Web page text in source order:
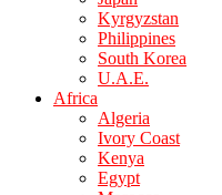
Kyrgyzstan
Philippines
South Korea
U.A.E.
Africa
Algeria
Ivory Coast
Kenya
Egypt